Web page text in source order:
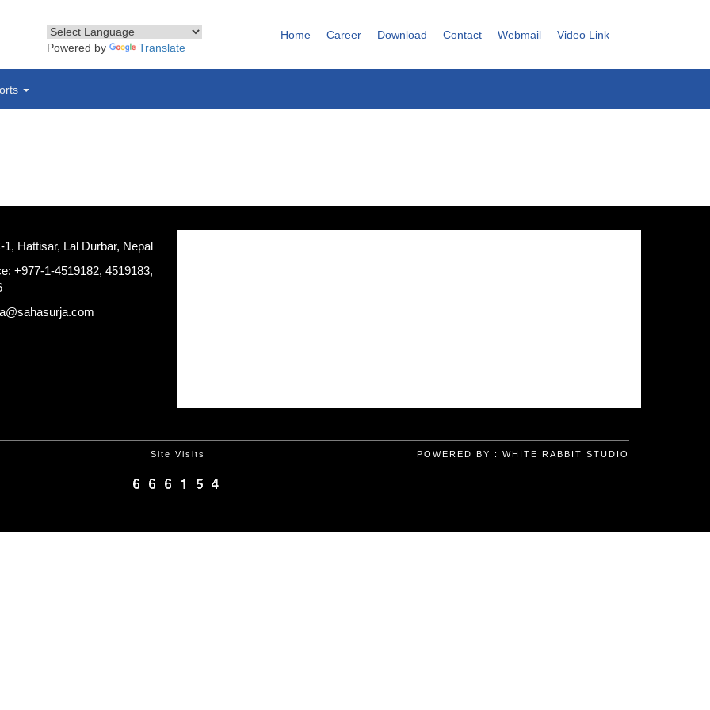
Home Career Download Contact Webmail
Video Link
Powered by
Translate
1, Hattisar, Lal Durbar, Nepal
+977-1-4519182, 4519183,
Site Visits POWERED BY : WHITE RABBIT STUDIO